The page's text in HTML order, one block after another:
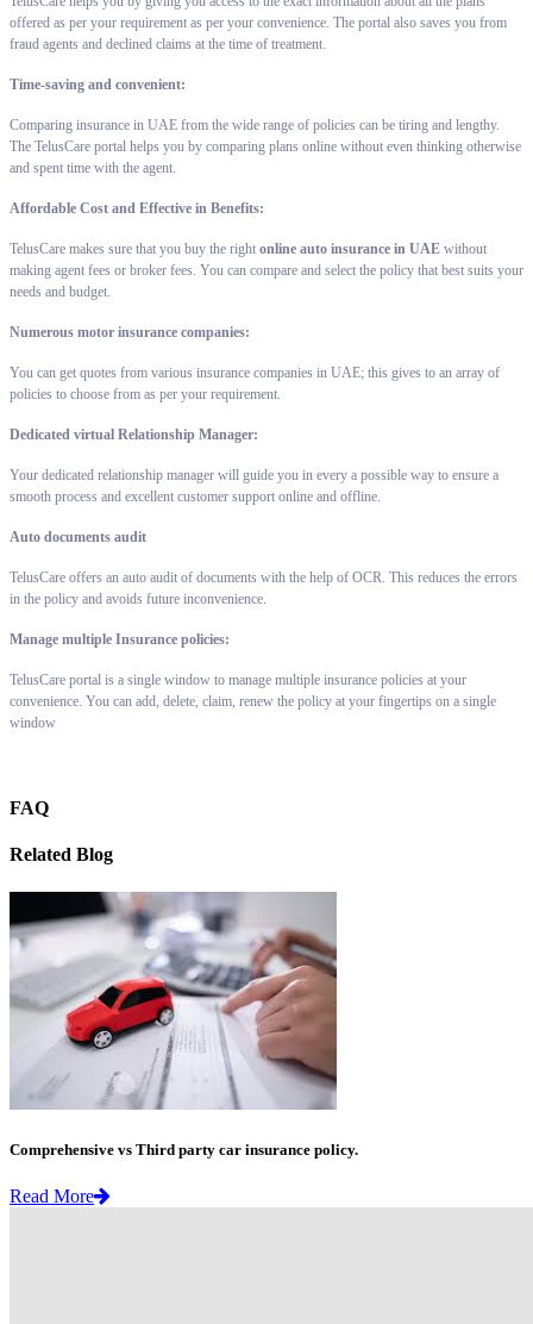
offered as per your requirement as per your convenience. The portal also saves you from
fraud agents and declined claims at the time of treatment.
Time-saving and convenient:
Comparing insurance in UAE from the wide range of policies can be tiring and lengthy.
The TelusCare portal helps you by comparing plans online without even thinking otherwise
and spent time with the agent.
Affordable Cost and Effective in Benefits:
TelusCare makes sure that you buy the right online auto insurance in UAE without
making agent fees or broker fees. You can compare and select the policy that best suits your
needs and budget.
Numerous motor insurance companies:
You can get quotes from various insurance companies in UAE; this gives to an array of
policies to choose from as per your requirement.
Dedicated virtual Relationship Manager:
Your dedicated relationship manager will guide you in every a possible way to ensure a
smooth process and excellent customer support online and offline.
Auto documents audit
TelusCare offers an auto audit of documents with the help of OCR. This reduces the errors
in the policy and avoids future inconvenience.
Manage multiple Insurance policies:
TelusCare portal is a single window to manage multiple insurance policies at your
convenience. You can add, delete, claim, renew the policy at your fingertips on a single
window
FAQ
Related Blog
Comprehensive vs Third party car insurance policy.
Read More